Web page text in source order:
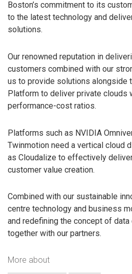
Boston’s commitment to its
to the latest technology and
solutions.
Our renowned reputation in
customers combined with our
us to provide solutions alongside
Platform to deliver private clouds
performance-cost ratios.
Platforms such as NVIDIA
Twinmotion need a vertical cloud
as Cloudalize to effectively
customer value creation.
Combined with our sustainable
centre technology and business
and redefining the concept of
together with our partners.
More about